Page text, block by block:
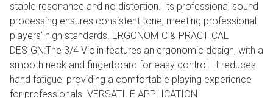
stable resonance and no distortion. Its professional sound
processing ensures consistent tone, meeting professional
players’ high standards. ERGONOMIC & PRACTICAL
DESIGN:The 3/4 Violin features an ergonomic design, with a
smooth neck and fingerboard for easy control. It reduces
hand fatigue, providing a comfortable playing experience
for professionals. VERSATILE APPLICATION